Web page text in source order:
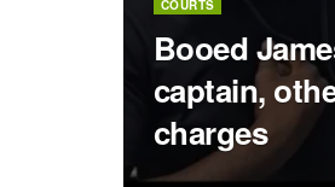
COURTS
Booed
captain,
charges